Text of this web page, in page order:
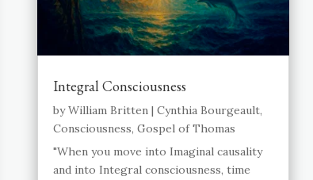
Integral Consciousness
byWilliam Britten| Cynthia Bourgeault,
Consciousness, Gospel of Thomas
"When you move into Imaginal causality
and into Integral consciousness, time